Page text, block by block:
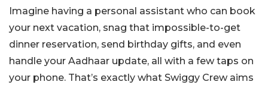
Imagine having a personal assistant who can book
your next vacation, snag that impossible-to-get
dinner reservation, send birthday gifts, and even
handle your Aadhaar update, all with a few taps on
your phone. That’s exactly what Swiggy Crew aims